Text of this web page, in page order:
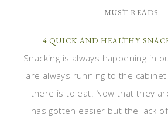
MUST READS
4 QUICK AND HEALTHY
Snacking is always happening in
are always running to the
there is to eat. Now that they
has gotten easier but the lack